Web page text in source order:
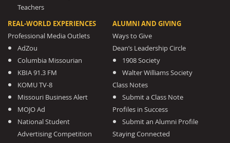
Teachers
REAL-WORLD EXPERIENCES
Professional Media Outlets
AdZou
Columbia Missourian
KBIA 91.3 FM
KOMU TV-8
Missouri Business Alert
MOJO Ad
National Student
Advertising Competition
ALUMNI AND GIVING
Ways to Give
Dean’s Leadership Circle
1908 Society
Walter Williams Society
Class Notes
Submit a Class Note
Profiles in Success
Submit an Alumni Profile
Staying Connected